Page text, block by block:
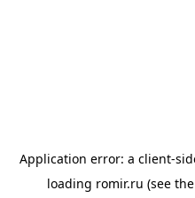
Application error: a client-
loading romir.ru (see the